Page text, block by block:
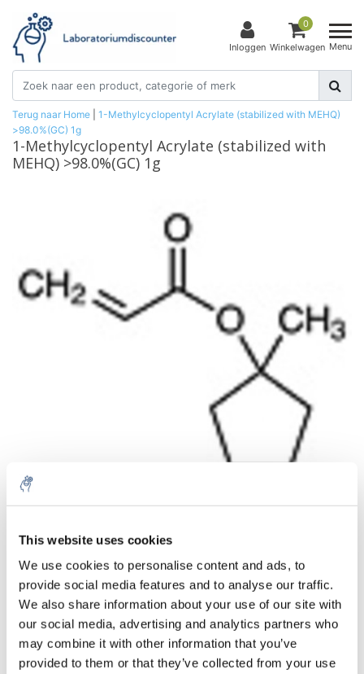
This website uses cookies
We use cookies to personalise content and ads, to
provide social media features and to analyse our traffic.
We also share information about your use of our site with
our social media, advertising and analytics partners who
may combine it with other information that you’ve
provided to them or that they’ve collected from your use
Inloggen
0
Winkelwagen Menu
Terug naar Home
1-Methylcyclopentyl Acrylate (stabilized with MEHQ)
>98.0%(GC) 1g
1-Methylcyclopentyl Acrylate (stabilized with
MEHQ) >98.0%(GC) 1g
Aantal Product
1 Stuk
€81,41
Excl. btw
€98,51
Incl. btw
Meer
Toevoegen aan winkelwagen